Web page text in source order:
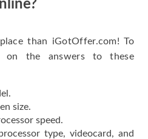
than iGotOffer.com! To
on the answers to these
size.
speed.
type, videocard, and